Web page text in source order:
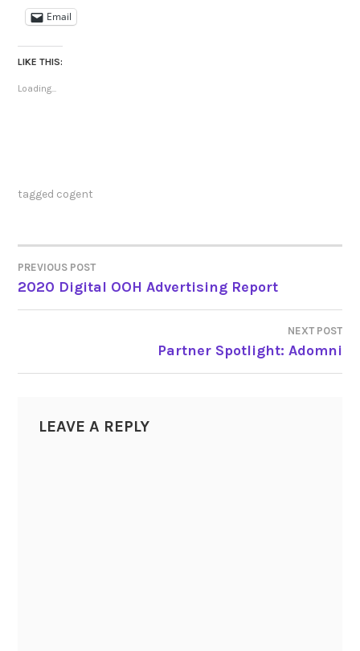
Email
LIKE THIS:
Loading...
tagged cogent
POST
NAVIGATION
PREVIOUS POST
2020 Digital OOH Advertising Report
NEXT POST
Partner Spotlight: Adomni
LEAVE A REPLY